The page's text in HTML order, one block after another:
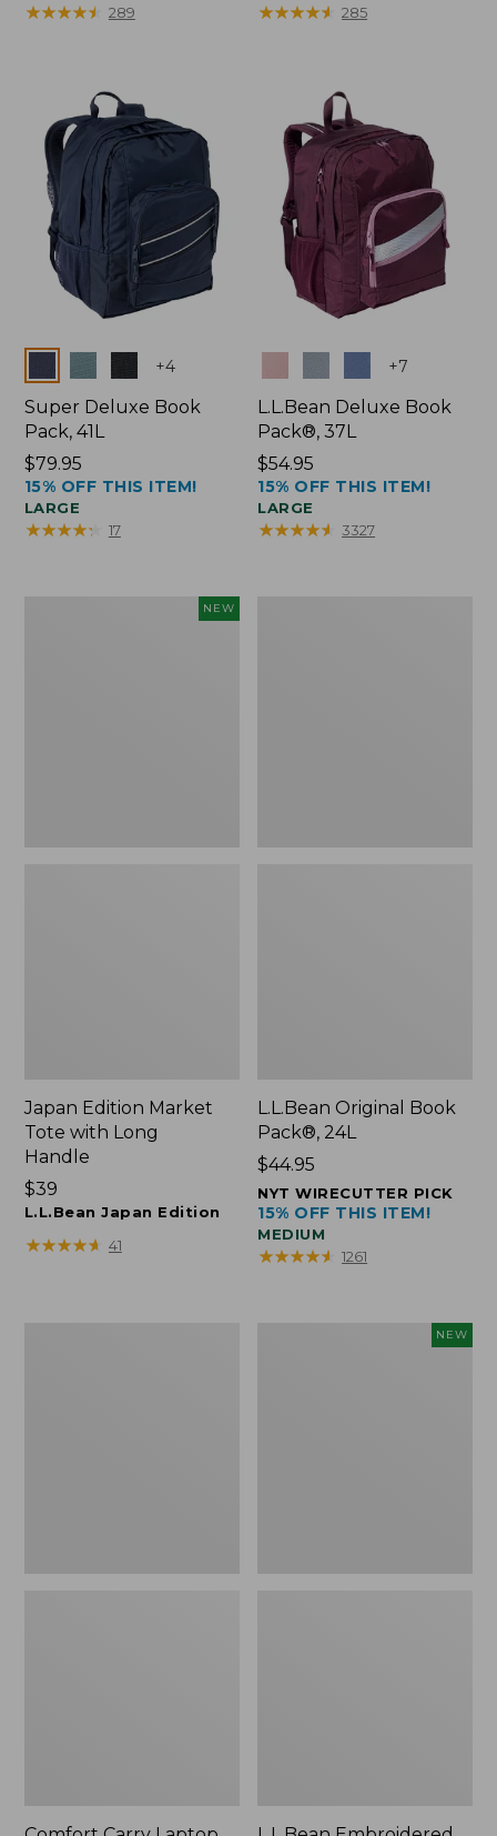
$69.95
★★★★★
★★★★★ 289
$79.95
★★★★★
★★★★★ 285
Colors +4
Super Deluxe Book
Pack, 41L
Price:
$79.95
$79.95
15% OFF THIS ITEM!
LARGE
★★★★★
★★★★★ 17
+7
L.L.Bean Deluxe Book
Pack®, 37L
Price:
$54.95
$54.95
15% OFF THIS ITEM!
LARGE
★★★★★
★★★★★ 3327
NEW
Japan Edition Market
Tote with Long
Handle
Price:
$39
$39
L.L.Bean Japan Edition
★★★★★
★★★★★ 41
L.L.Bean Original Book
Pack®, 24L
Price:
$44.95
$44.95
NYT WIRECUTTER PICK
15% OFF THIS ITEM!
MEDIUM
★★★★★
★★★★★ 1261
NEW